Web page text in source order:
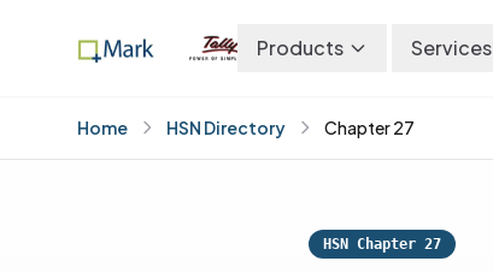
Products Services
Home HSN Directory Chapter 27
HSN Chapter 27